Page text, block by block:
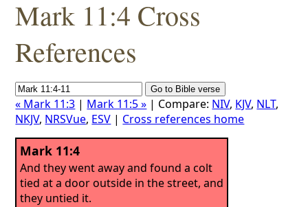
Mark 11:4 Cross
References
« Mark 11:3 | Mark 11:5 » | Compare: NIV, KJV, NLT,
NKJV, NRSVue, ESV | Cross references home
Mark 11:4
And they went away and found a colt
tied at a door outside in the street, and
they untied it.